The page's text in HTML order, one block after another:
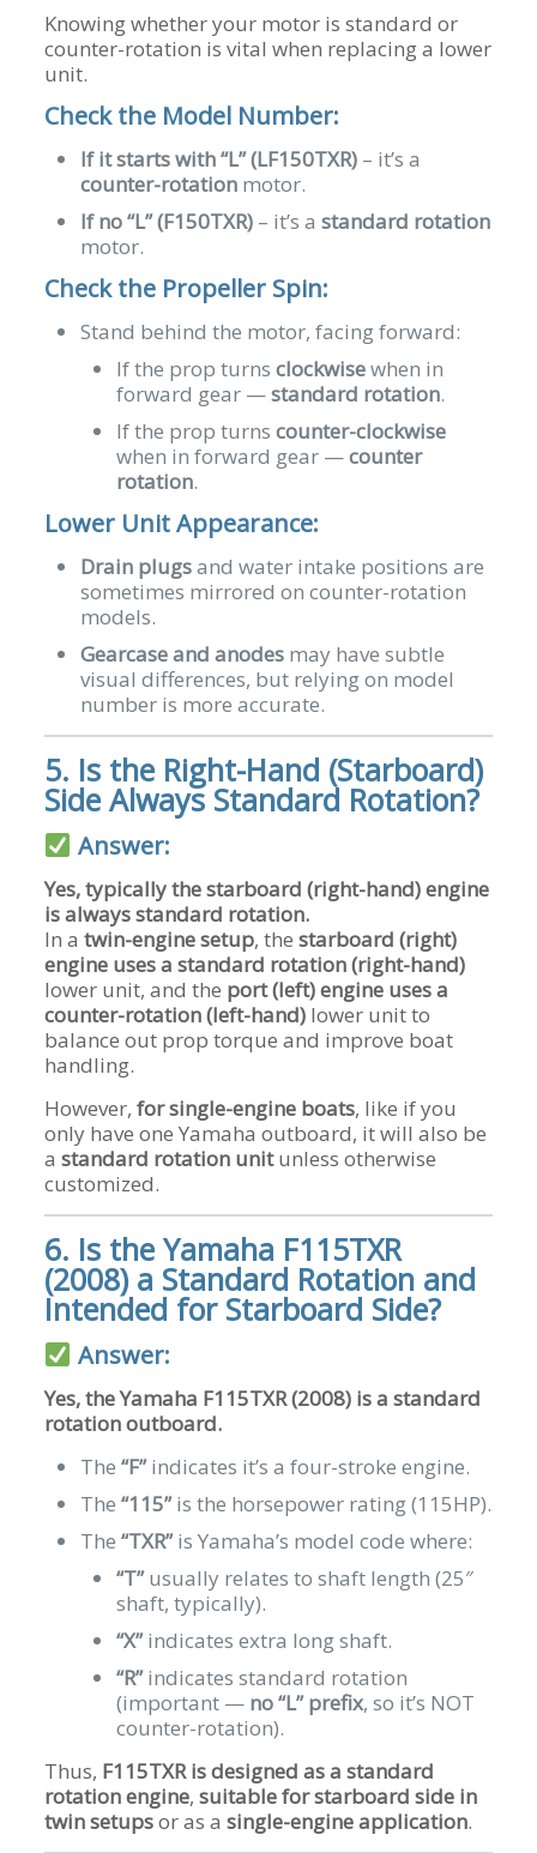
Knowing whether your motor is standard or
counter-rotation is vital when replacing a lower
unit.
Check the Model Number:
If it starts with “L” (LF150TXR)– it’s a
counter-rotationmotor.
If no “L” (F150TXR)– it’s a standard rotation
motor.
Check the Propeller Spin:
Stand behind the motor, facing forward:
If the prop turns clockwisewhen in
forward gear —standard rotation.
If the prop turns counter-clockwise
when in forward gear —counter
rotation.
Lower Unit Appearance:
Drain plugsand water intake positions are
sometimes mirrored on counter-rotation
models.
Gearcase and anodesmay have subtle
visual differences, but relying on model
number is more accurate.
5. Is the Right-Hand (Starboard)
Side Always Standard Rotation?
Answer:
Yes, typically the starboard (right-hand) engine
is always standard rotation.
In a twin-engine setup, the starboard (right)
engine uses a standard rotation (right-hand)
lower unit, and the port (left) engine uses a
counter-rotation (left-hand)lower unit to
balance out prop torque and improve boat
handling.
However, for single-engine boats, like if you
only have one Yamaha outboard, it will also be
a standard rotation unitunless otherwise
customized.
6. Is the Yamaha F115TXR
(2008) a Standard Rotation and
Intended for Starboard Side?
Answer:
Yes, the Yamaha F115TXR (2008) is a standard
rotation outboard.
The “F”indicates it’s a four-stroke engine.
The “115”is the horsepower rating (115HP).
The “TXR”is Yamaha’s model code where:
“T”usually relates to shaft length (25″
shaft, typically).
“X”indicates extra long shaft.
“R”indicates standard rotation
(important — no “L” prefix, so it’s NOT
counter-rotation).
Thus, F115TXR is designed as a standard
rotation engine, suitable for starboard side in
twin setupsor as a single-engine application.